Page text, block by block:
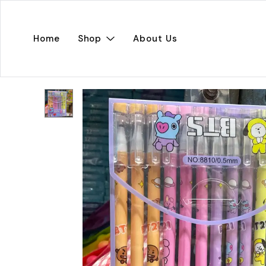
Home Shop About Us